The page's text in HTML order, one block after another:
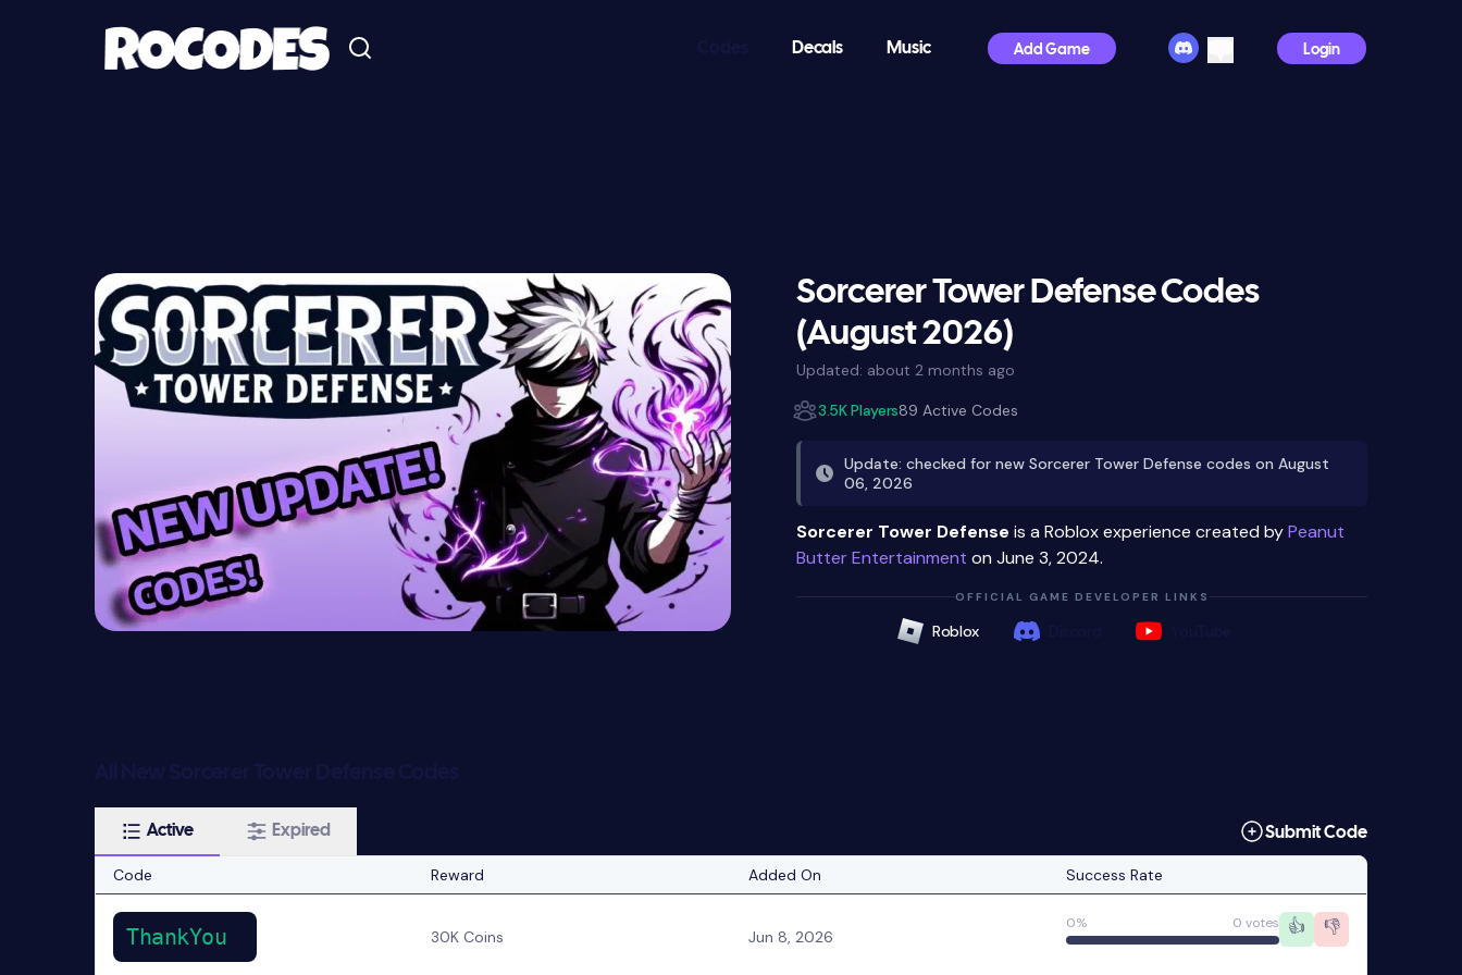
Decals Music Add Game Login
Sorcerer Tower Defense Codes
(August 2026)
Updated: about 2 months ago
3.5K Players89 Active Codes
Update: checked for new Sorcerer Tower Defense codes on August
06, 2026
Sorcerer Tower Defense is a Roblox experience created byPeanut
Butter Entertainment on June 3, 2024.
OFFICIAL GAME DEVELOPER LINKS
Roblox
Active Expired Submit Code
Code Reward Added On Success Rate
ThankYou 30K Coins Jun 8, 2026
0% 0 votes 👍 👎